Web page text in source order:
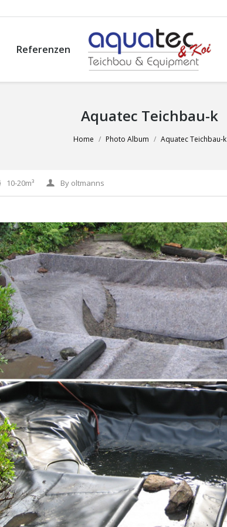
Referenzen
Aquatec Teichbau-k
Home Photo Album Aquatec Teichbau-k
10-20m³ By oltmanns